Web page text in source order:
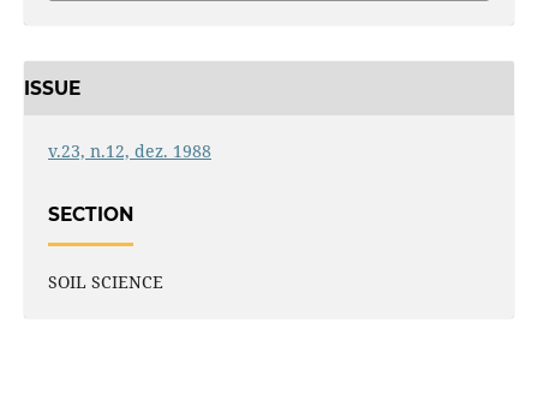
ISSUE
v.23, n.12, dez. 1988
SECTION
SOIL SCIENCE